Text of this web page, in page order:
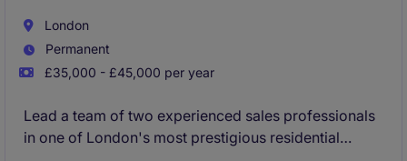
London
Permanent
£35,000 - £45,000 per year
Lead a team of two experienced sales professionals
in one of London's most prestigious residential